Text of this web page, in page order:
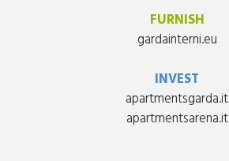
FURNISH
gardainterni.eu
INVEST
apartmentsgarda.it
apartmentsarena.it